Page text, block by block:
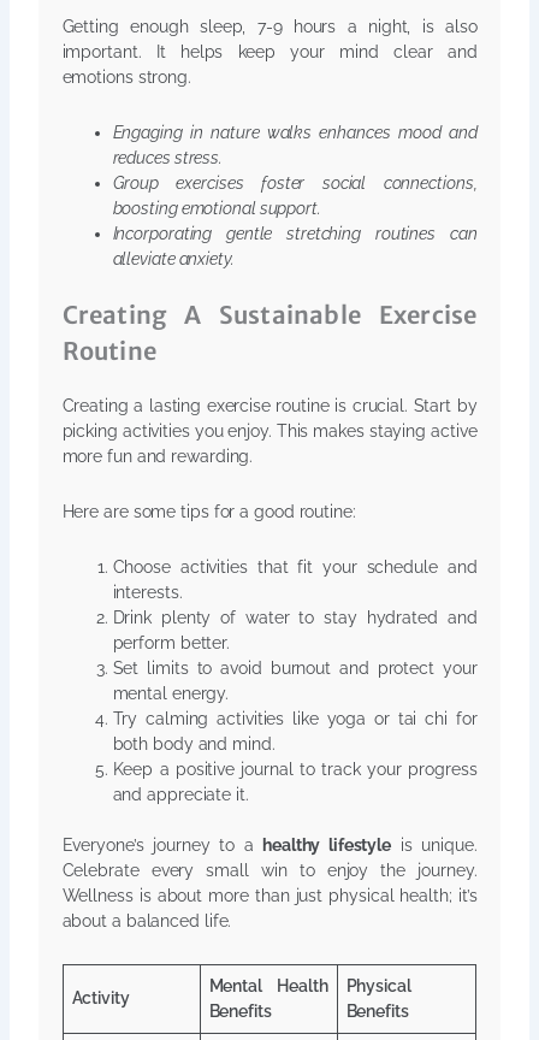
Getting enough sleep, 7-9 hours a night, is also
important. It helps keep your mind clear and
emotions strong.
Engaging in nature walks enhances mood and
reduces stress.
Group exercises foster social connections,
boosting emotional support.
Incorporating gentle stretching routines can
alleviate anxiety.
Creating A Sustainable Exercise
Routine
Creating a lasting exercise routine is crucial. Start by
picking activities you enjoy. This makes staying active
more fun and rewarding.
Here are some tips for a good routine:
Choose activities that fit your schedule and
interests.
Drink plenty of water to stay hydrated and
perform better.
Set limits to avoid burnout and protect your
mental energy.
Try calming activities like yoga or tai chi for
both body and mind.
Keep a positive journal to track your progress
and appreciate it.
Everyone’s journey to a healthy lifestyle is unique.
Celebrate every small win to enjoy the journey.
Wellness is about more than just physical health; it’s
about a balanced life.
Activity
Mental Health
Benefits
Physical
Benefits